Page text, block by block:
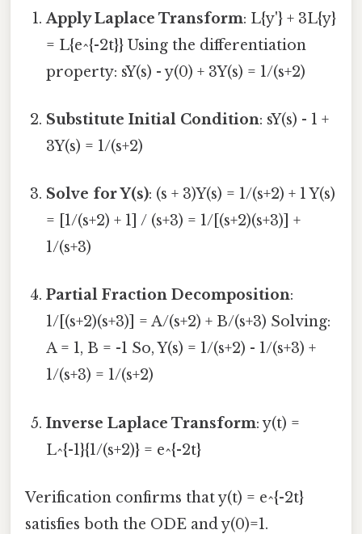
Apply Laplace Transform: L{y'} + 3L{y}
= L{e^{-2t}} Using the differentiation
property: sY(s) - y(0) + 3Y(s) = 1/(s+2)
Substitute Initial Condition: sY(s) - 1 +
3Y(s) = 1/(s+2)
Solve for Y(s): (s + 3)Y(s) = 1/(s+2) + 1 Y(s)
= [1/(s+2) + 1] / (s+3) = 1/[(s+2)(s+3)] +
1/(s+3)
Partial Fraction Decomposition:
1/[(s+2)(s+3)] = A/(s+2) + B/(s+3) Solving:
A = 1, B = -1 So, Y(s) = 1/(s+2) - 1/(s+3) +
1/(s+3) = 1/(s+2)
Inverse Laplace Transform: y(t) =
L^{-1}{1/(s+2)} = e^{-2t}
Verification confirms that y(t) = e^{-2t}
satisfies both the ODE and y(0)=1.